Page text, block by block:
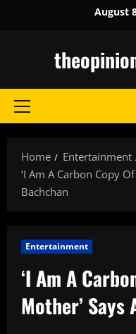
August
Primary
Home
Entertainment
‘I Am A Carbon Copy
Bachchan
Entertainment
‘I Am A
Mother’ Says